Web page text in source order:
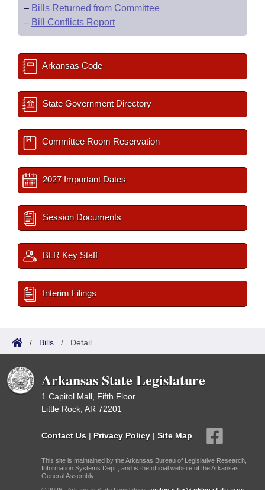
– Bills Returned from Committee
– Bill Conflicts Report
Arkansas Code
State Government Directory
Committee Room Reservation
2027 Important Dates
Session Documents
BLR Key Staff
Interim Filings
/ Bills / Detail
Arkansas State Legislature
1 Capitol Mall, Fifth Floor
Little Rock, AR 72201
Contact Us | Privacy Policy | Site Map
This site is maintained by the Arkansas Bureau of Legislative Research,
Information Systems Dept., and is the official website of the Arkansas
General Assembly.